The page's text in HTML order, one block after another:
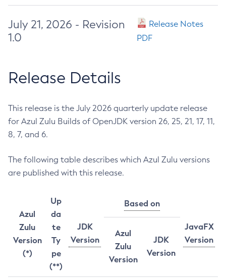
July 21, 2026 - Revision
1.0
Release Notes
PDF
Release Details
This release is the July 2026 quarterly update release
for Azul Zulu Builds of OpenJDK version 26, 25, 21, 17, 11,
8, 7, and 6.
The following table describes which Azul Zulu versions
are published with this release.
Azul
Zulu
Version
(*)
Up
da
te
Ty
pe
(**)
JDK
Version
Based on
JavaFX
Version
Azul
Zulu
Version
JDK
Version